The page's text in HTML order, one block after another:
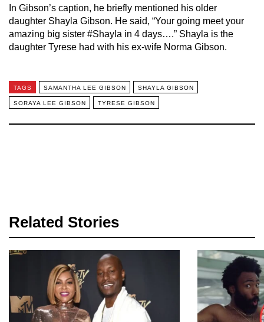
In Gibson’s caption, he briefly mentioned his older
daughter Shayla Gibson. He said, “Your going meet your
amazing big sister #Shayla in 4 days….” Shayla is the
daughter Tyrese had with his ex-wife Norma Gibson.
TAGS SAMANTHA LEE GIBSON SHAYLA GIBSON
SORAYA LEE GIBSON TYRESE GIBSON
Related Stories